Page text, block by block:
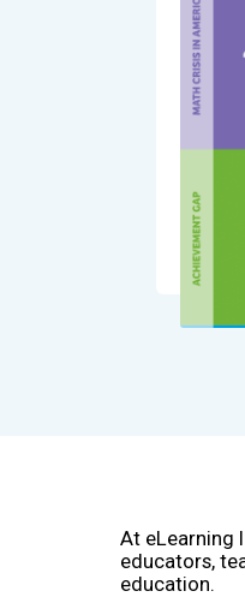
At eLearning
educators,
education.